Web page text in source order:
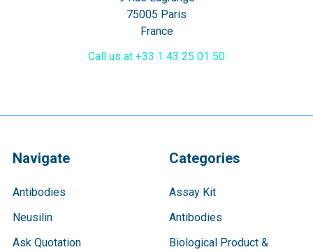
75005 Paris
France
Call us at +33 1 43 25 01 50
Navigate
Antibodies
Neusilin
Ask Quotation
Categories
Assay Kit
Antibodies
Biological Product &